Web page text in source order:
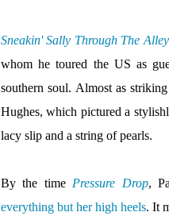
Sneakin' Sally Through The Alley
whom he toured the US as
southern soul. Almost as
Hughes, which pictured a
lacy slip and a string of pearls.
By the time Pressure Drop,
everything but her high heels. It